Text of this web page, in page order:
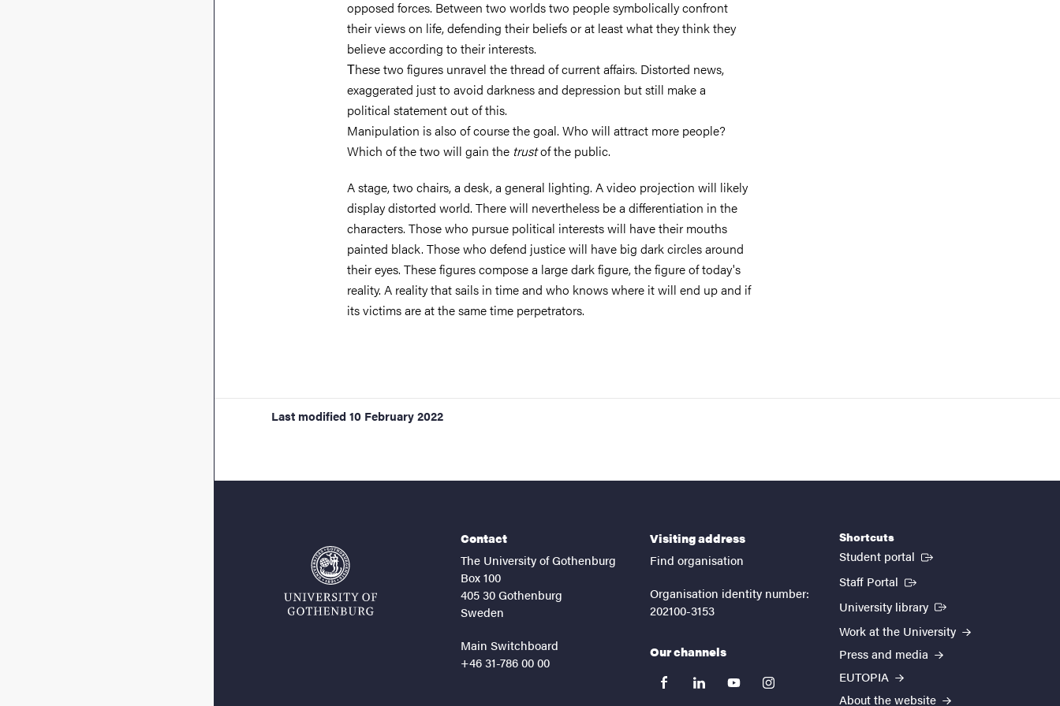
opposed forces. Between two worlds two people symbolically confront
their views on life, defending their beliefs or at least what they think they
believe according to their interests.
Τhese two figures unravel the thread of current affairs. Distorted news,
exaggerated just to avoid darkness and depression but still make a
political statement out of this.
Manipulation is also of course the goal. Who will attract more people?
Which of the two will gain the trustof the public.
A stage, two chairs, a desk, a general lighting. A video projection will likely
display distorted world. There will nevertheless be a differentiation in the
characters. Those who pursue political interests will have their mouths
painted black. Those who defend justice will have big dark circles around
their eyes. These figures compose a large dark figure, the figure of today's
reality. A reality that sails in time and who knows where it will end up and if
its victims are at the same time perpetrators.
Last modified 10 February 2022
Contact
The University of Gothenburg
Box 100
405 30 Gothenburg
Sweden
Main Switchboard
+46 31-786 00 00
Visiting address
Find organisation
Organisation identity number:
202100-3153
Our channels
facebooklinkedinyoutubeinstagram
Shortcuts
Student portal (External link)
Staff Portal (External link)
University library (External link)
Work at the University
Press and media
EUTOPIA
About the website